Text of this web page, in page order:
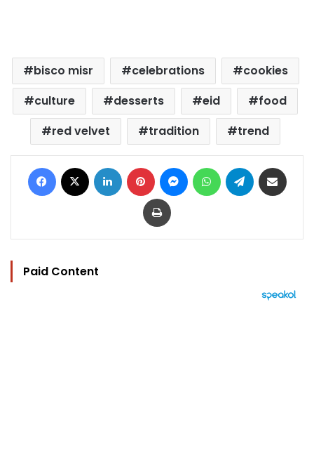
bisco misr celebrations
cookies
culture
desserts eid
food
red velvet
tradition trend
Facebook LinkedIn Pinterest MessengerWhatsAppTelegram
Print
Paid Content